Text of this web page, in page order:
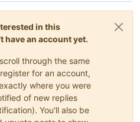
in this
an account yet.
through the same
for an account,
where you were
of new replies
You'll also be